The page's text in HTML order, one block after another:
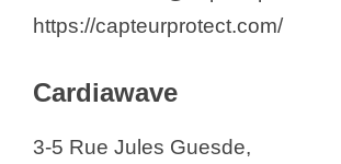
https://capteurprotect.com/
Cardiawave
3-5 Rue Jules Guesde,